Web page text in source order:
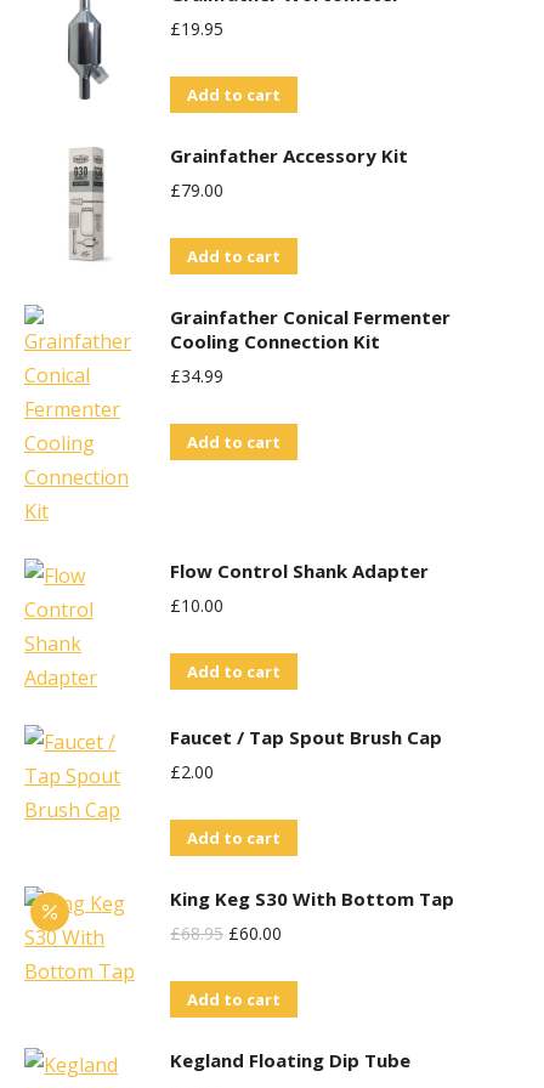
£19.95
Add to cart
Grainfather Accessory Kit
£79.00
Add to cart
Grainfather Conical Fermenter
Cooling Connection Kit
£34.99
Add to cart
Flow Control Shank Adapter
£10.00
Add to cart
Faucet / Tap Spout Brush Cap
£2.00
Add to cart
King Keg S30 With Bottom Tap
£68.95 Original
Was:
£60.00
Add to cart
Kegland Floating Dip Tube